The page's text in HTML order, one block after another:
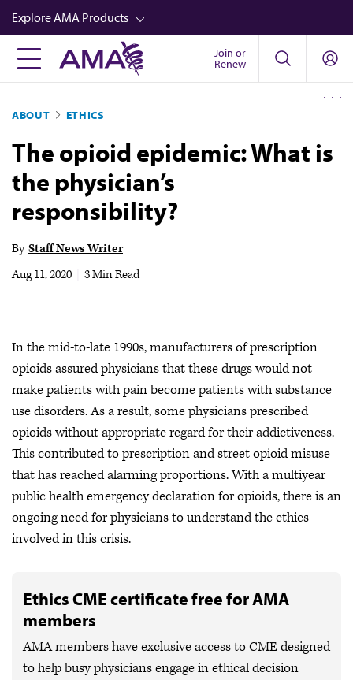
Skip
to
main
content
Explore AMA Products
FREIDA™
Career Advancement
AMA Physician Profiles
Well-Being
Store
Audio
Join or
Renew
ABOUT ETHICS
The opioid epidemic: What is
the physician’s
responsibility?
By Staff News Writer
Aug 11, 2020
3 Min Read
In the mid-to-late 1990s, manufacturers of prescription
opioids assured physicians that these drugs would not
make patients with pain become patients with substance
use disorders. As a result, some physicians prescribed
opioids without appropriate regard for their addictiveness.
This contributed to prescription and street opioid misuse
that has reached alarming proportions. With a multiyear
public health emergency declaration for opioids, there is an
ongoing need for physicians to understand the ethics
involved in this crisis.
Ethics CME certificate free for AMA
members
AMA members have exclusive access to CME designed
to help busy physicians engage in ethical decision